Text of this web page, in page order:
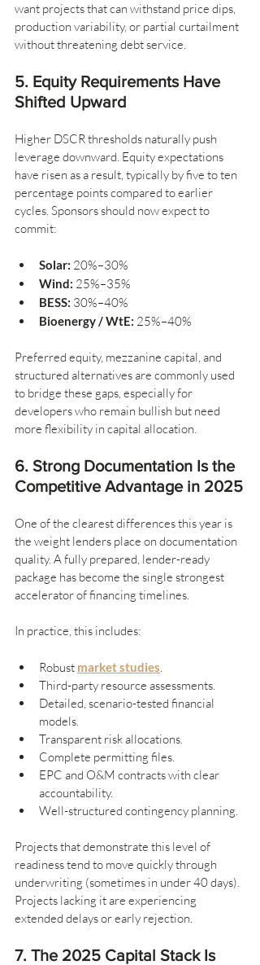
want projects that can withstand price dips,
production variability, or partial curtailment
without threatening debt service.
5. Equity Requirements Have
Shifted Upward
Higher DSCR thresholds naturally push
leverage downward. Equity expectations
have risen as a result, typically by five to ten
percentage points compared to earlier
cycles. Sponsors should now expect to
commit:
Solar: 20%–30%
Wind: 25%–35%
BESS: 30%–40%
Bioenergy / WtE: 25%–40%
Preferred equity, mezzanine capital, and
structured alternatives are commonly used
to bridge these gaps, especially for
developers who remain bullish but need
more flexibility in capital allocation.
6. Strong Documentation Is the
Competitive Advantage in 2025
One of the clearest differences this year is
the weight lenders place on documentation
quality. A fully prepared, lender-ready
package has become the single strongest
accelerator of financing timelines.
In practice, this includes:
Robust market studies.
Third-party resource assessments.
Detailed, scenario-tested financial
models.
Transparent risk allocations.
Complete permitting files.
EPC and O&M contracts with clear
accountability.
Well-structured contingency planning.
Projects that demonstrate this level of
readiness tend to move quickly through
underwriting (sometimes in under 40 days).
Projects lacking it are experiencing
extended delays or early rejection.
7. The 2025 Capital Stack Is